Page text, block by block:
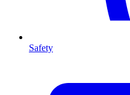
Safety